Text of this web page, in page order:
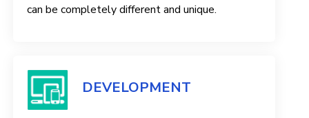
can be completely different and unique.
DEVELOPMENT